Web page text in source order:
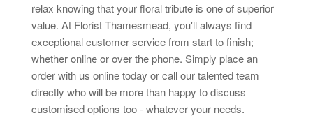
relax knowing that your floral tribute is one of superior
value. At Florist Thamesmead, you'll always find
exceptional customer service from start to finish;
whether online or over the phone. Simply place an
order with us online today or call our talented team
directly who will be more than happy to discuss
customised options too - whatever your needs.